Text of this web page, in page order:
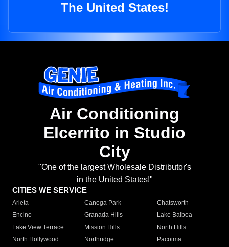
The United States!
Air Conditioning
Elcerrito in Studio
City
"One of the largest Wholesale Distributor's
in the United States!"
CITIES WE SERVICE
Arleta Canoga Park
Chatsworth
Encino
Granada Hills
Lake Balboa
Lake View Terrace
Mission Hills
North Hills
North Hollywood
Northridge
Pacoima